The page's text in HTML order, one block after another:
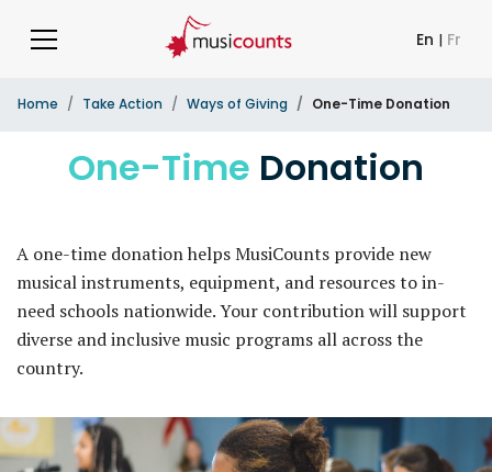
En | Fr
Home Take Action Ways of Giving One-Time Donation
One-Time Donation
A one-time donation helps MusiCounts provide new
musical instruments, equipment, and resources to in-
need schools nationwide. Your contribution will support
diverse and inclusive music programs all across the
country.